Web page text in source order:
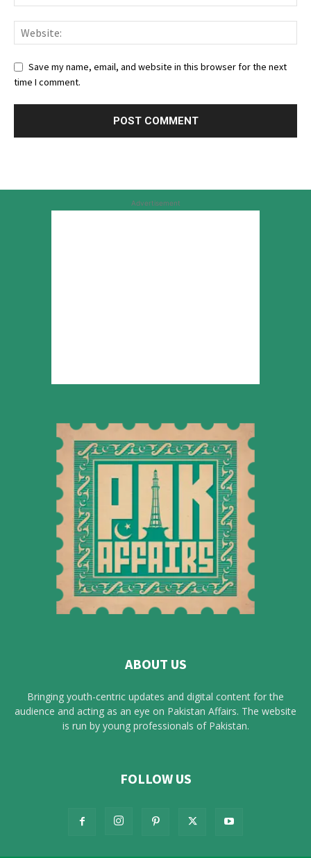
Save my name, email, and website in this browser for the next
time I comment.
Advertisement
ABOUT US
Bringing youth-centric updates and digital content for the
audience and acting as an eye on Pakistan Affairs. The website
is run by young professionals of Pakistan.
FOLLOW US